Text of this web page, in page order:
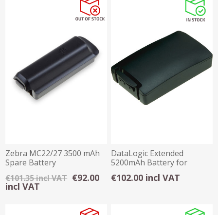
Zebra MC22/27 3500 mAh
Spare Battery
€101.35 incl VAT €92.00
incl VAT
DataLogic Extended
5200mAh Battery for
Skorpio X3 / X4
€102.00 incl VAT